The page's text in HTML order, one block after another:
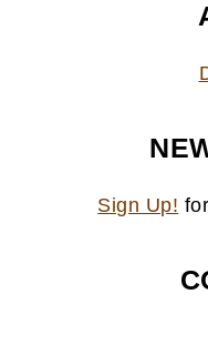
Sign Up!